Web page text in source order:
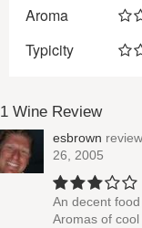
Aroma
Typicity
1 Wine Review
esbrown
26, 2005
An decent
Aromas of